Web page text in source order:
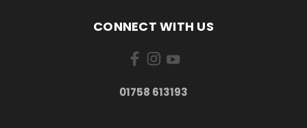
CONNECT WITH US
01758 613193